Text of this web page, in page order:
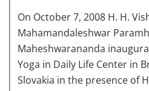
On October 7, 2008 H. H.
Mahamandaleshwar
Maheshwarananda
Yoga in Daily Life Center in
Slovakia in the presence of